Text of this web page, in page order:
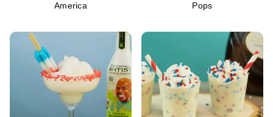
America
Pops